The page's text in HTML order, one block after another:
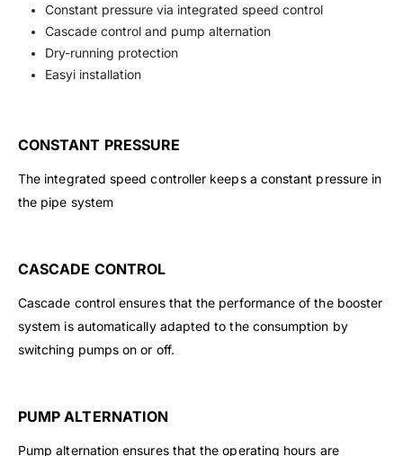
Constant pressure via integrated speed control
Cascade control and pump alternation
Dry-running protection
Easyi installation
CONSTANT PRESSURE
The integrated speed controller keeps a constant pressure in
the pipe system
CASCADE CONTROL
Cascade control ensures that the performance of the booster
system is automatically adapted to the consumption by
switching pumps on or off.
PUMP ALTERNATION
Pump alternation ensures that the operating hours are